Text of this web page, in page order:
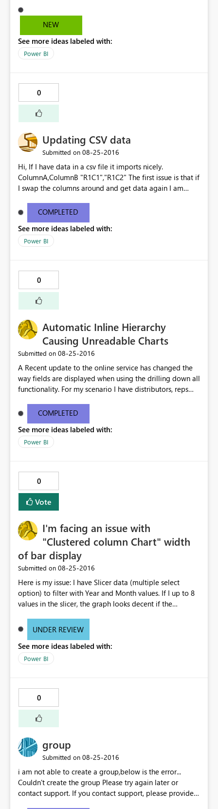
copied the HTML it has generated and pasted it in my
SharePoint site. Everything is working great, except for
Guust
NEW
See more ideas labeled with:
Power BI
0
Updating CSV data
Submitted on ‎08-25-2016
Hi, If I have data in a csv file it imports nicely.
ColumnA,ColumnB "R1C1","R1C2" The first issue is that if
I swap the columns around and get data again I am
columns are ignored and the data is imported as though
it is the original file - no warnings. ColumnB,ColumnA
"R1C2","R1C1" "R2C2","R2C1" Imports as
ColumnA,ColumnB "R1C2","R1C1" "R2C2","R2C1" The
existing dataset. This time however it says that there is
an error and the data is then lost. Surely at that point
you should be given the option to undo the change?
Kind regards Gavin See
CSV-files/m-p/62477
COMPLETED
See more ideas labeled with:
Power BI
0
Automatic Inline Hierarchy
Causing Unreadable Charts
Submitted on ‎08-25-2016
A Recent update to the online service has changed the
way fields are displayed when using the drilling down all
functionality. For my scenario I have distributors, reps
chart now shows distributor rep customer all in one line.
This is way too much text for a chart and we don't need
this functionality for this chart. This issue doesn't happen
in desktop but only when I publish to the web. Please
see the ideas forum link below. The user zapppsr has a
good recommendation I believe would be the best.
http://community.powerbi.com/t5/Service/How-to-
disable-the-automatic-inline-hierarchy/m-
COMPLETED
See more ideas labeled with:
Power BI
0
Vote
I'm facing an issue with
"Clustered column Chart" width
of bar display
Submitted on ‎08-25-2016
Here is my issue: I have Slicer data (multiple select
option) to filter with Year and Month values. If I up to 8
values in the slicer, the graph looks decent if the
the thickness of the bars are becoming very thin. Can any
any settings? Note: I did not change any filter setting
they are all in default status. If I select 8 values from
becoming when thin and not readable, as below:
UNDER REVIEW
See more ideas labeled with:
Power BI
0
group
Submitted on ‎08-25-2016
i am not able to create a group,below is the error...
Couldn't create the group Please try again later or
contact support. If you contact support, please provide